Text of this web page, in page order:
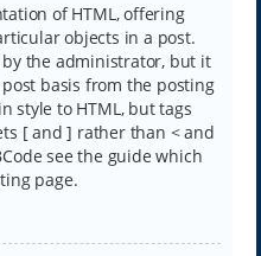
of HTML, offering
objects in a post.
by the administrator, but it
basis from the posting
style to HTML, but tags
[ and ] rather than < and
see the guide which
page.